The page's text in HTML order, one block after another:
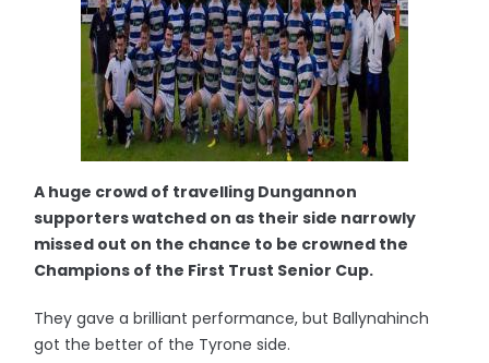
A huge crowd of travelling Dungannon
supporters watched on as their side narrowly
missed out on the chance to be crowned the
Champions of the First Trust Senior Cup.
They gave a brilliant performance, but Ballynahinch
got the better of the Tyrone side.